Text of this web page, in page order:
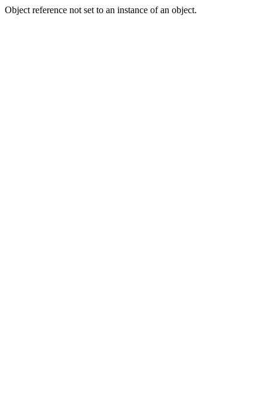
Object reference not set to an instance of an object.